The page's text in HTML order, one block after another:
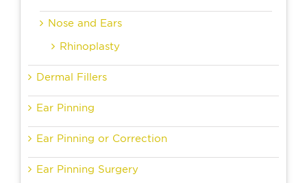
Nose and Ears
Rhinoplasty
Dermal Fillers
Ear Pinning
Ear Pinning or Correction
Ear Pinning Surgery